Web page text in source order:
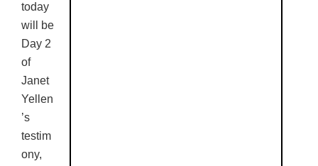
today
will be
Day 2
of
Janet
Yellen
’s
testim
ony,